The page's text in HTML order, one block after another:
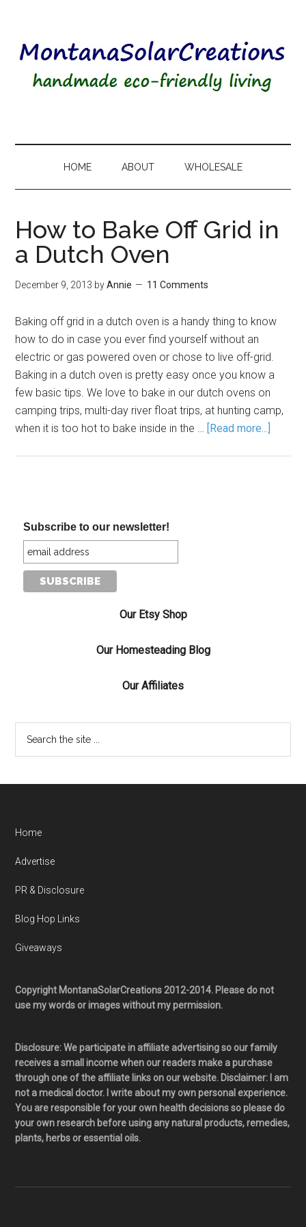
HOME ABOUT WHOLESALE
How to Bake Off Grid in
a Dutch Oven
December 9, 2013 byAnnie 11 Comments
Baking off grid in a dutch oven is a handy thing to know
how to do in case you ever find yourself without an
electric or gas powered oven or chose to live off-grid.
Baking in a dutch oven is pretty easy once you know a
few basic tips. We love to bake in our dutch ovens on
camping trips, multi-day river float trips, at hunting camp,
when it is too hot to bake inside in the … [Read more...]
Subscribe to our newsletter!
Our Etsy Shop
Our Homesteading Blog
Our Affiliates
Home
Advertise
PR & Disclosure
Blog Hop Links
Giveaways
Copyright MontanaSolarCreations 2012-2014. Please do not
use my words or images without my permission.
Disclosure: We participate in affiliate advertising so our family
receives a small income when our readers make a purchase
through one of the affiliate links on our website. Disclaimer: I am
not a medical doctor. I write about my own personal experience.
You are responsible for your own health decisions so please do
your own research before using any natural products, remedies,
plants, herbs or essential oils.